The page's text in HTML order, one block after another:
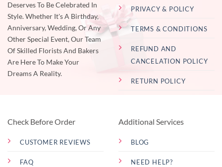
Deserves To Be Celebrated In
Style. Whether It's A Birthday,
Anniversary, Wedding, Or Any
Other Special Event, Our Team
Of Skilled Florists And Bakers
Are Here To Make Your
Dreams A Reality.
PRIVACY & POLICY
TERMS & CONDITIONS
REFUND AND
CANCELATION POLICY
RETURN POLICY
Check Before Order
CUSTOMER REVIEWS
FAQ
Additional Services
BLOG
NEED HELP?